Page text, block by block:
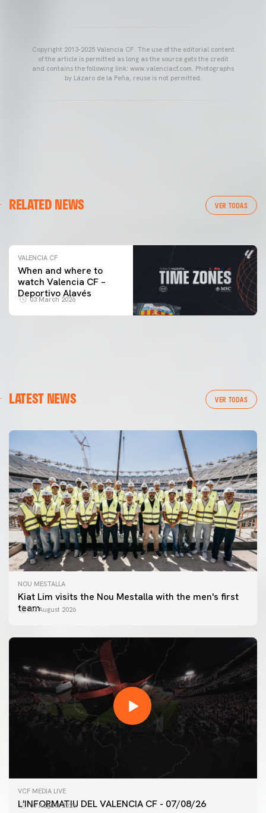
Copyright 2013-2025 Valencia CF. The use of the editorial content
of the article is permitted as long as the source gets the credit
and contains the following link: www.valenciacf.com. Photographs
by Lázaro de la Peña, reuse is not permitted.
RELATED NEWS VER TODAS
VALENCIA CF TRAINING SESSION 04/03/26
VALENCIA CF
When and where to
watch Valencia CF –
Deportivo Alavés
03 March 2026
LATEST NEWS VER TODAS
NOU MESTALLA
Kiat Lim visits the Nou Mestalla with the men's first
team07 August 2026
VCF MEDIA LIVE
L'INFORMATIU DEL VALENCIA CF - 07/08/26
07 August 2026
FIRST TEAM
VALENCIA CF TRAINING SESSION 7/8/2026